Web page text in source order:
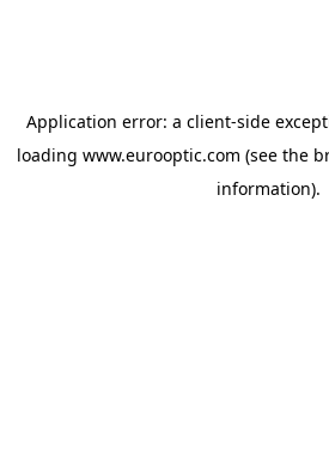
Application error: a client-side
loading www.eurooptic.com (see the
information).